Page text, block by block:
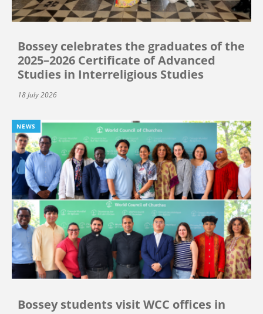
Bossey celebrates the graduates of the
2025–2026 Certificate of Advanced
Studies in Interreligious Studies
18 July 2026
NEWS
Bossey students visit WCC offices in